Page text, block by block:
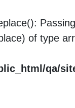
of type
qa/